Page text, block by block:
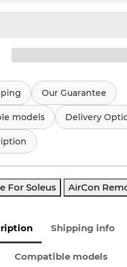
Our Guarantee
models Delivery
For Soleus AirCon
Shipping info
Compatible models